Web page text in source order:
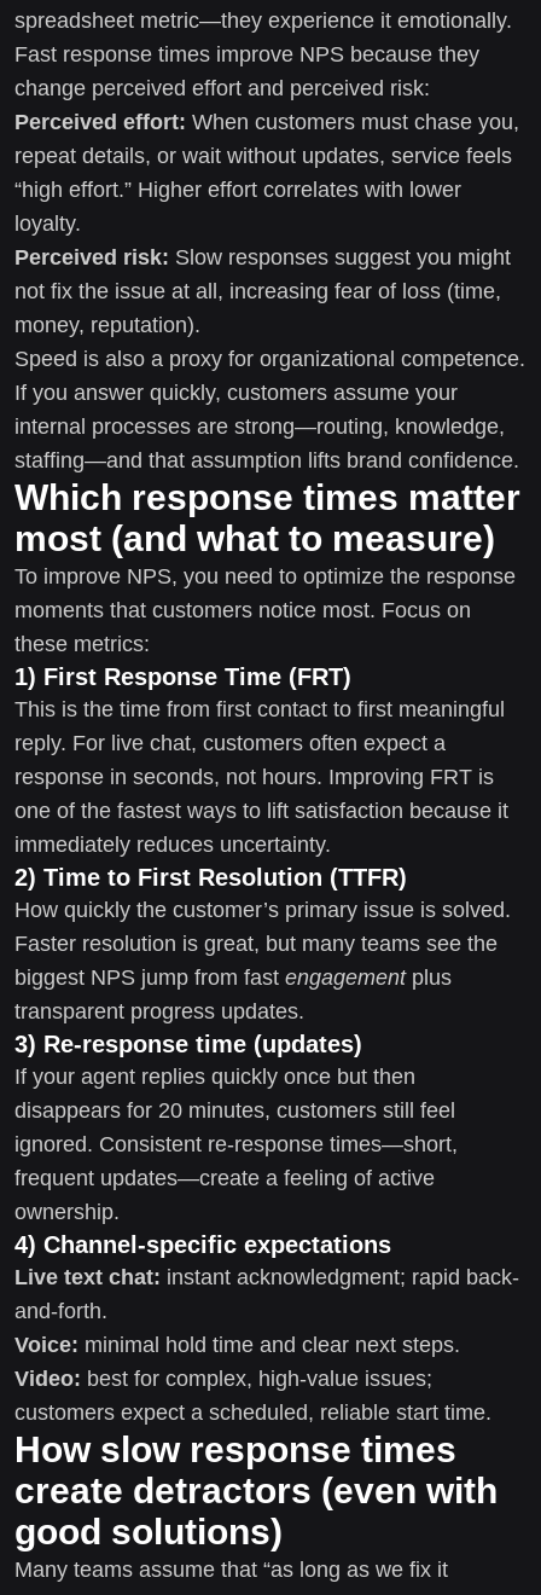
spreadsheet metric—they experience it emotionally.
Fast response times improve NPS because they
change perceived effort and perceived risk:
Perceived effort: When customers must chase you,
repeat details, or wait without updates, service feels
“high effort.” Higher effort correlates with lower
loyalty.
Perceived risk: Slow responses suggest you might
not fix the issue at all, increasing fear of loss (time,
money, reputation).
Speed is also a proxy for organizational competence.
If you answer quickly, customers assume your
internal processes are strong—routing, knowledge,
staffing—and that assumption lifts brand confidence.
Which response times matter
most (and what to measure)
To improve NPS, you need to optimize the response
moments that customers notice most. Focus on
these metrics:
1) First Response Time (FRT)
This is the time from first contact to first meaningful
reply. For live chat, customers often expect a
response in seconds, not hours. Improving FRT is
one of the fastest ways to lift satisfaction because it
immediately reduces uncertainty.
2) Time to First Resolution (TTFR)
How quickly the customer’s primary issue is solved.
Faster resolution is great, but many teams see the
biggest NPS jump from fast engagementplus
transparent progress updates.
3) Re-response time (updates)
If your agent replies quickly once but then
disappears for 20 minutes, customers still feel
ignored. Consistent re-response times—short,
frequent updates—create a feeling of active
ownership.
4) Channel-specific expectations
Live text chat: instant acknowledgment; rapid back-
and-forth.
Voice: minimal hold time and clear next steps.
Video: best for complex, high-value issues;
customers expect a scheduled, reliable start time.
How slow response times
create detractors (even with
good solutions)
Many teams assume that “as long as we fix it